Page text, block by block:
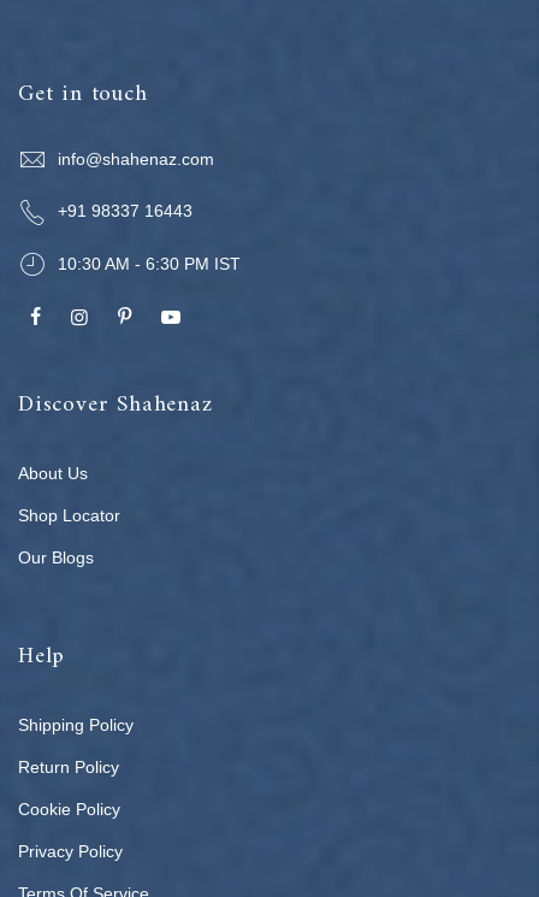
Get in touch
info@shahenaz.com
+91 98337 16443
10:30 AM - 6:30 PM IST
Discover Shahenaz
About Us
Shop Locator
Our Blogs
Help
Shipping Policy
Return Policy
Cookie Policy
Privacy Policy